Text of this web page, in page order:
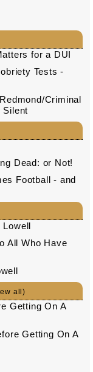
for a DUI
Tests -
Criminal
Silent
Dead: or Not!
Football - and
Lowell
All Who Have
all)
Getting On A
Getting On A